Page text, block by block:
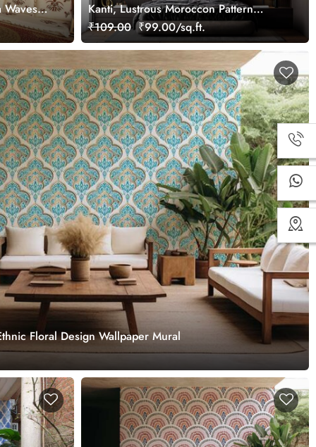
Waves
Kanti, Lustrous Moroccon Pattern
Wallpaper Mural
₹109.00 ₹99.00/sq.ft.
Floral Design Wallpaper Mural